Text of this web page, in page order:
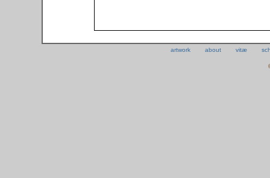
artwork about vitæ